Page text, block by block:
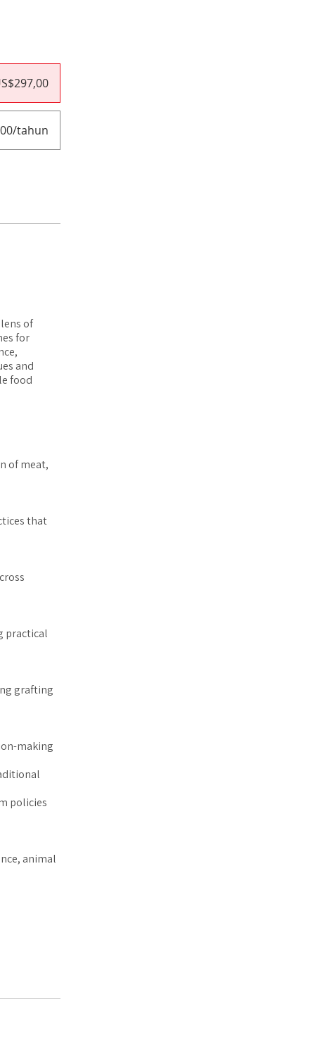
tahun
of
for
and
food
of meat,
that
practical
grafting
making
policies
animal